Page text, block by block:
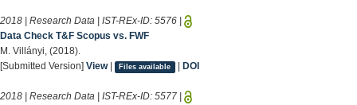
2018 | Research Data | IST-REx-ID: 5576
Data Check T&F Scopus vs. FWF
M. Villányi, (2018).
[Submitted Version] View| Files available | DOI
2018 | Research Data | IST-REx-ID: 5577